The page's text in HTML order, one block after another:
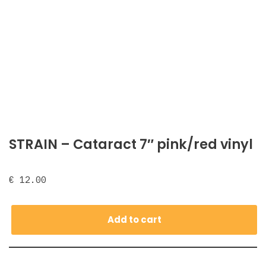
STRAIN – Cataract 7″ pink/red vinyl
€ 12.00
Add to cart